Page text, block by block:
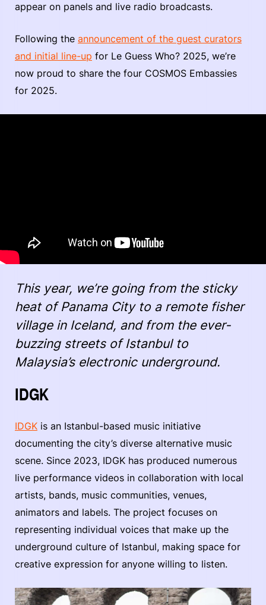
appear on panels and live radio broadcasts.
Following the announcement of the guest curators
and initial line-up for Le Guess Who? 2025, we’re
now proud to share the four COSMOS Embassies
for 2025.
This year, we’re going from the sticky
heat of Panama City to a remote fisher
village in Iceland, and from the ever-
buzzing streets of Istanbul to
Malaysia’s electronic underground.
IDGK
IDGK is an Istanbul-based music initiative
documenting the city’s diverse alternative music
scene. Since 2023, IDGK has produced numerous
live performance videos in collaboration with local
artists, bands, music communities, venues,
animators and labels. The project focuses on
representing individual voices that make up the
underground culture of Istanbul, making space for
creative expression for anyone willing to listen.